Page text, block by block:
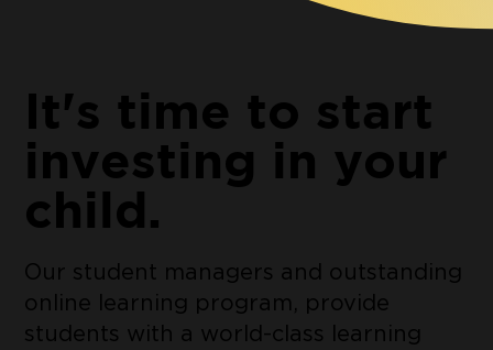
It's time to start
investing in your
child.
Our student managers and outstanding
online learning program, provide
students with a world-class learning